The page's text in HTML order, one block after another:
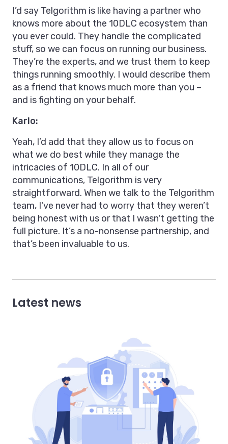
I’d say Telgorithm is like having a partner who
knows more about the 10DLC ecosystem than
you ever could. They handle the complicated
stuff, so we can focus on running our business.
They’re the experts, and we trust them to keep
things running smoothly. I would describe them
as a friend that knows much more than you –
and is fighting on your behalf.
Karlo:
Yeah, I’d add that they allow us to focus on
what we do best while they manage the
intricacies of 10DLC. In all of our
communications, Telgorithm is very
straightforward. When we talk to the Telgorithm
team, I've never had to worry that they weren’t
being honest with us or that I wasn't getting the
full picture. It’s a no-nonsense partnership, and
that’s been invaluable to us.
Latest news